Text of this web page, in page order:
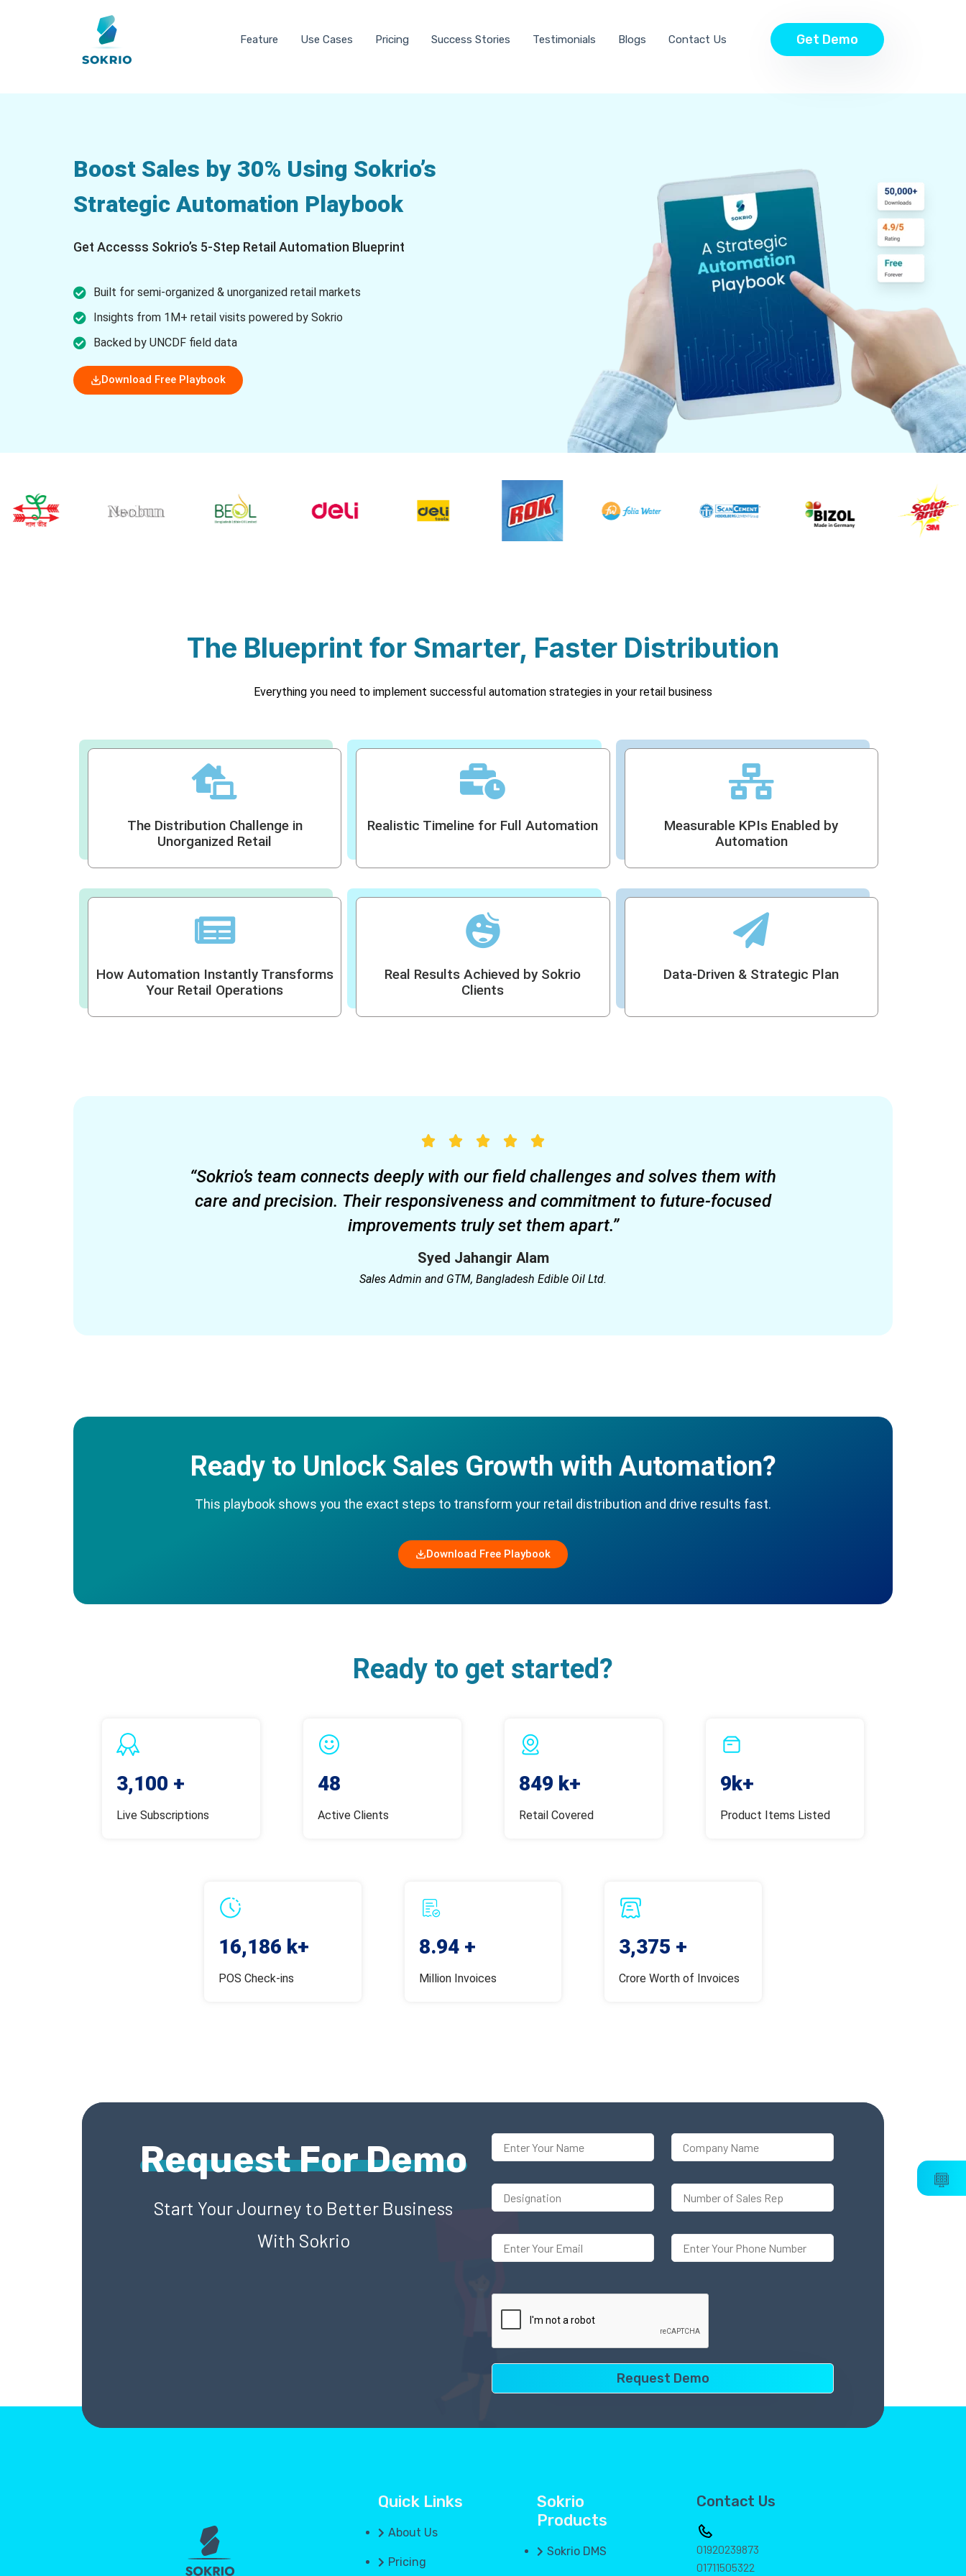
Feature Use Cases Pricing Success Stories Testimonials Blogs Contact Us Get Demo
Boost Sales by 30% Using Sokrio’s
Strategic Automation Playbook
Get Accesss Sokrio’s 5-Step Retail Automation Blueprint
Built for semi-organized & unorganized retail markets
Insights from 1M+ retail visits powered by Sokrio
Backed by UNCDF field data
Download Free Playbook
The Blueprint for Smarter, Faster Distribution
Everything you need to implement successful automation strategies in your retail business
The Distribution Challenge in
Unorganized Retail
Realistic Timeline for Full Automation
Measurable KPIs Enabled by
Automation
How Automation Instantly Transforms
Your Retail Operations
Real Results Achieved by Sokrio
Clients
Data-Driven & Strategic Plan
“Sokrio’s team connects deeply with our field challenges and solves them with
care and precision. Their responsiveness and commitment to future-focused
improvements truly set them apart.”
Syed Jahangir Alam
Sales Admin and GTM, Bangladesh Edible Oil Ltd.
Ready to Unlock Sales Growth with Automation?
This playbook shows you the exact steps to transform your retail distribution and drive results fast.
Download Free Playbook
Ready to get started?
3,100 +
Live Subscriptions
48
Active Clients
849 k+
Retail Covered
9k+
Product Items Listed
16,186 k+
POS Check-ins
8.94 +
Million Invoices
3,375 +
Crore Worth of Invoices
Request For Demo
Start Your Journey to Better Business
With Sokrio
Quick Links
About Us
Pricing
Sokrio
Products
Sokrio DMS
Contact Us
01920239873
01711505322